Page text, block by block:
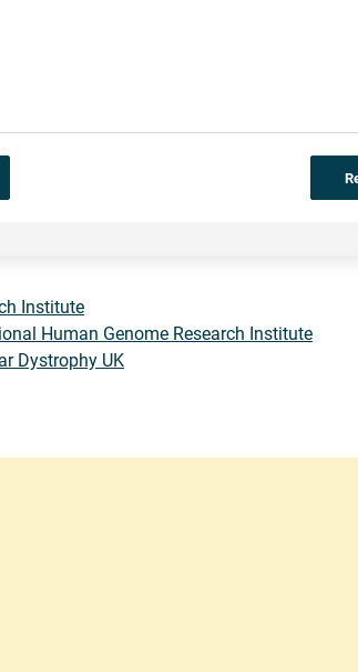
the use of medicines to alleviate
clinical trials are in progress and more
has not yet been fully
– are very brave. New technologies
whole organism. There is a long way to
Institute
Human Genome Research Institute
Dystrophy UK